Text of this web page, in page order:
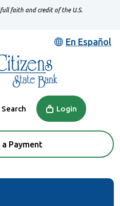
full faith and credit of the U.S.
En Español
Search Login
a Payment
(Opens in a new Window)